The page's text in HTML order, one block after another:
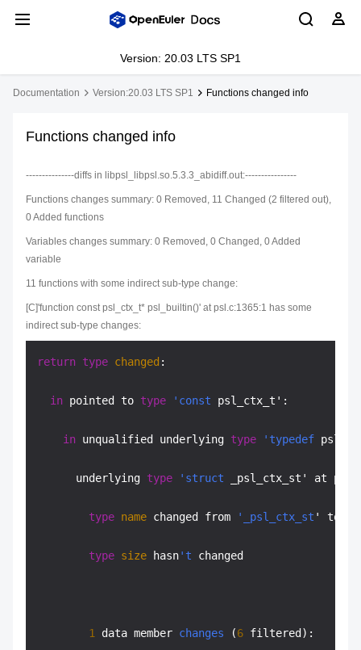
Version: 20.03 LTS SP1
Documentation Version:20.03 LTS SP1 Functions changed info
Functions changed info
---------------diffs in libpsl_libpsl.so.5.3.3_abidiff.out:----------------
Functions changes summary: 0 Removed, 11 Changed (2 filtered out),
0 Added functions
Variables changes summary: 0 Removed, 0 Changed, 0 Added
variable
11 functions with some indirect sub-type change:
[C]'function const psl_ctx_t* psl_builtin()' at psl.c:1365:1 has some
indirect sub-type changes:
return type changed :
in pointed to type 'const psl_ctx_t':
in unqualified underlying type 'typedef
      underlying
type 'struct _psl_ctx_st' at
type name changed from '_psl_ctx_st ' to
type size hasn't changed
1 data member changes (6 filtered):